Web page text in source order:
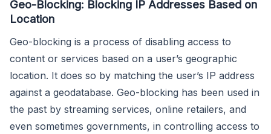
Geo-Blocking: Blocking IP Addresses Based on
Location
Geo-blocking is a process of disabling access to
content or services based on a user’s geographic
location. It does so by matching the user’s IP address
against a geodatabase. Geo-blocking has been used in
the past by streaming services, online retailers, and
even sometimes governments, in controlling access to